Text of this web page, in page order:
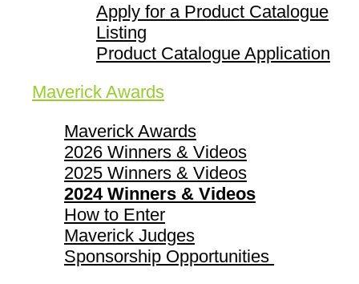
Apply for a Product Catalogue
Listing
Product Catalogue Application
Maverick Awards
Maverick Awards
2026 Winners & Videos
2025 Winners & Videos
2024 Winners & Videos
How to Enter
Maverick Judges
Sponsorship Opportunities